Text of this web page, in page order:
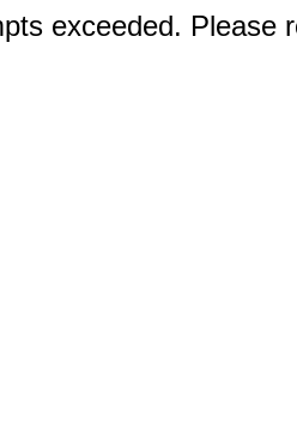
exceeded. Please